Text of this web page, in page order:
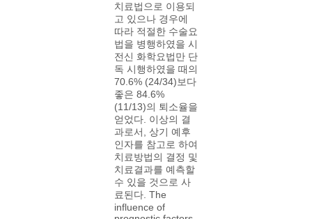
치료법으로 이용되
고 있으나 경우에
따라 적절한 수술요
법을 병행하였을 시
전신 화학요법만 단
독 시행하였을 때의
70.6% (24/34)보다
좋은 84.6%
(11/13)의 퇴소율을
얻었다. 이상의 결
과로서, 상기 예후
인자를 참고로 하여
치료방법의 결정 및
치료결과를 예측할
수 있을 것으로 사
료된다. The
influence of